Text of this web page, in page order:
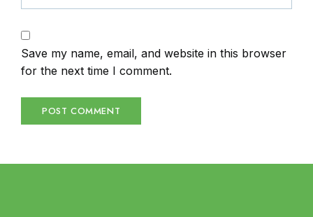
Save my name, email, and website in this browser
for the next time I comment.